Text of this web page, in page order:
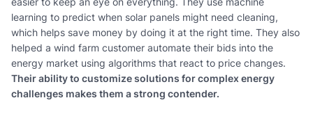
learning to predict when solar panels might need cleaning,
which helps save money by doing it at the right time. They also
helped a wind farm customer automate their bids into the
energy market using algorithms that react to price changes.
Their ability to customize solutions for complex energy
challenges makes them a strong contender.